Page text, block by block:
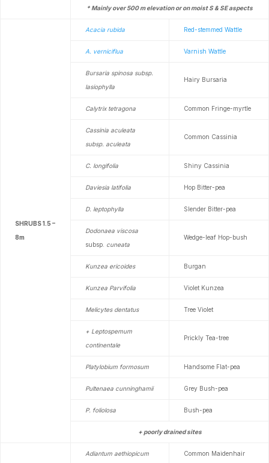
* Mainly over 500 m elevation or on moist S & SE aspects
SHRUBS 1.5 –
8m
Acacia rubida Red-stemmed Wattle
A. verniciflua Varnish Wattle
Bursaria spinosa subsp.
lasiophylla
Hairy Bursaria
Calytrix tetragona Common Fringe-myrtle
Cassinia aculeata
subsp. aculeata
Common Cassinia
C. longifolia Shiny Cassinia
Daviesia latifolia Hop Bitter-pea
D. leptophylla Slender Bitter-pea
Dodonaea viscosa
subsp. cuneata
Wedge-leaf Hop-bush
Kunzea ericoides Burgan
Kunzea Parvifolia Violet Kunzea
Melicytes dentatus Tree Violet
+ Leptospemum
continentale
Prickly Tea-tree
Platylobium formosum Handsome Flat-pea
Pultenaea cunninghamii Grey Bush-pea
P. foliolosa Bush-pea
+ poorly drained sites
Adiantum aethiopicum Common Maidenhair